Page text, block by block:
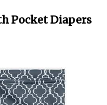
Pocket Diapers